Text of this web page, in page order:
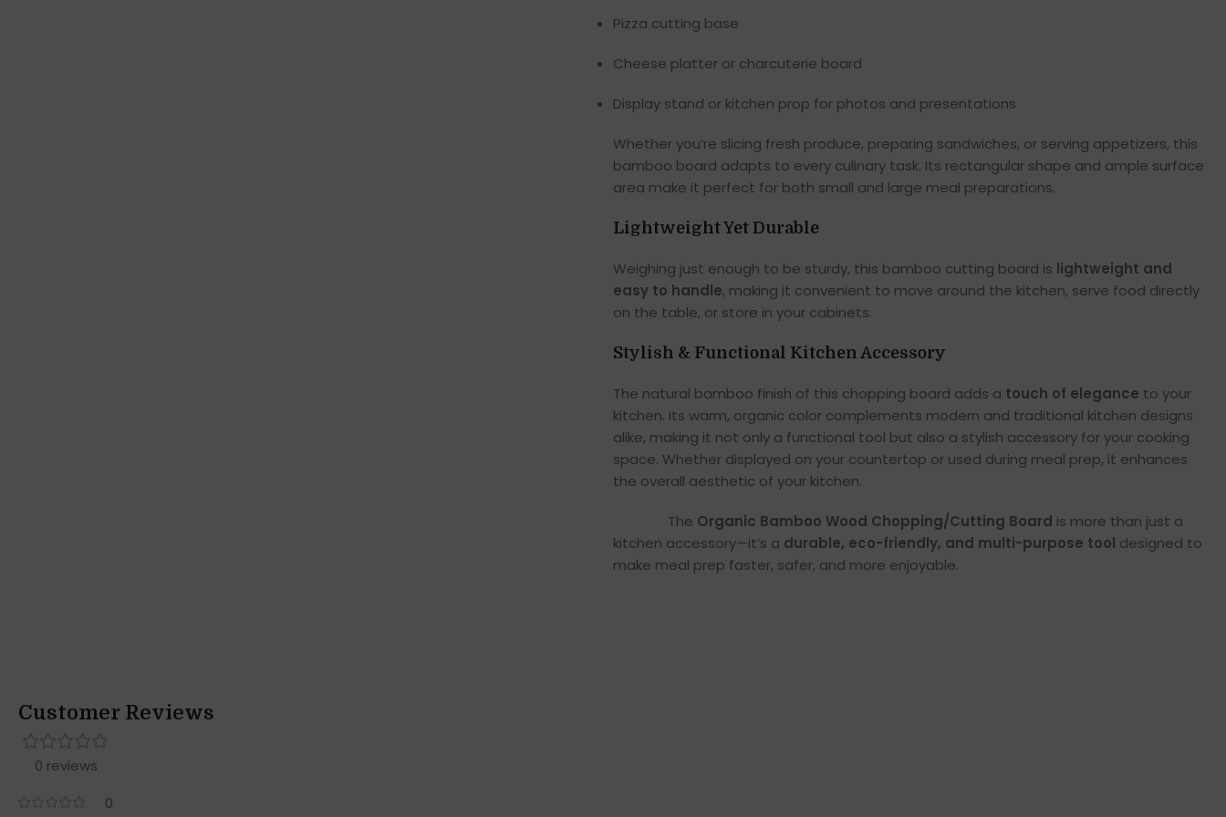
Pizza cutting base
Cheese platter or charcuterie board
Display stand or kitchen prop for photos and presentations
Whether you’re slicing fresh produce, preparing sandwiches, or serving appetizers, this
bamboo board adapts to every culinary task. Its rectangular shape and ample surface
area make it perfect for both small and large meal preparations.
Lightweight Yet Durable
Weighing just enough to be sturdy, this bamboo cutting board is lightweight and
easy to handle, making it convenient to move around the kitchen, serve food directly
on the table, or store in your cabinets.
Stylish & Functional Kitchen Accessory
The natural bamboo finish of this chopping board adds a touch of elegance to your
kitchen. Its warm, organic color complements modern and traditional kitchen designs
alike, making it not only a functional tool but also a stylish accessory for your cooking
space. Whether displayed on your countertop or used during meal prep, it enhances
the overall aesthetic of your kitchen.
The Organic Bamboo Wood Chopping/Cutting Board is more than just a
kitchen accessory—it’s a durable, eco-friendly, and multi-purpose tool designed to
make meal prep faster, safer, and more enjoyable.
Customer Reviews
0 reviews
0